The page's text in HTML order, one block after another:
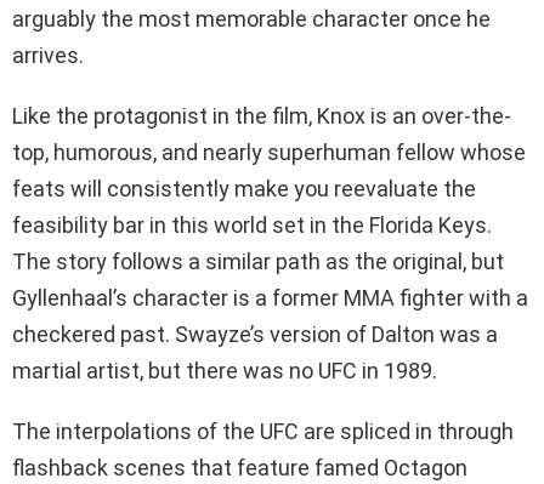
arguably the most memorable character once he
arrives.
Like the protagonist in the film, Knox is an over-the-
top, humorous, and nearly superhuman fellow whose
feats will consistently make you reevaluate the
feasibility bar in this world set in the Florida Keys.
The story follows a similar path as the original, but
Gyllenhaal’s character is a former MMA fighter with a
checkered past. Swayze’s version of Dalton was a
martial artist, but there was no UFC in 1989.
The interpolations of the UFC are spliced in through
flashback scenes that feature famed Octagon